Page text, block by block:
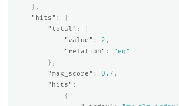
},
"hits" :
{
"total" :
{
"value" : 2 ,
"relation" :
"eq"
},
"max_score" : 0.7 ,
"hits" :
{